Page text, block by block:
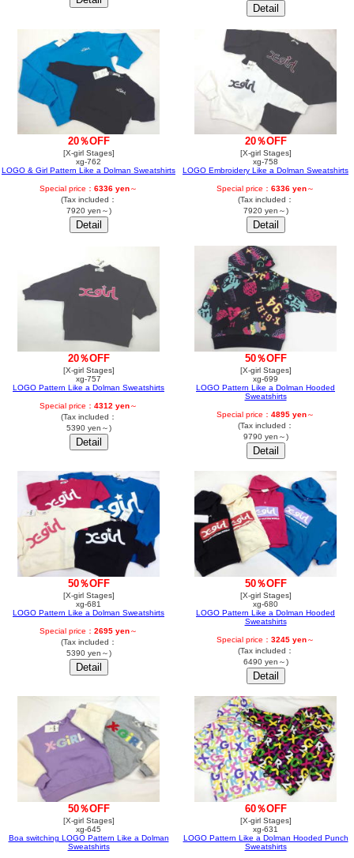
20％OFF
[X-girl Stages]
xg-762
LOGO & Girl Pattern Like a Dolman Sweatshirts
Special price： 6336 yen～
(Tax included：
7920 yen～)
20％OFF
[X-girl Stages]
xg-758
LOGO Embroidery Like a Dolman Sweatshirts
Special price： 6336 yen～
(Tax included：
7920 yen～)
20％OFF
[X-girl Stages]
xg-757
LOGO Pattern Like a Dolman Sweatshirts
Special price： 4312 yen～
(Tax included：
5390 yen～)
50％OFF
[X-girl Stages]
xg-699
LOGO Pattern Like a Dolman Hooded
Sweatshirts
Special price： 4895 yen～
(Tax included：
9790 yen～)
50％OFF
[X-girl Stages]
xg-681
LOGO Pattern Like a Dolman Sweatshirts
Special price： 2695 yen～
(Tax included：
5390 yen～)
50％OFF
[X-girl Stages]
xg-680
LOGO Pattern Like a Dolman Hooded
Sweatshirts
Special price： 3245 yen～
(Tax included：
6490 yen～)
50％OFF
[X-girl Stages]
xg-645
Boa switching LOGO Pattern Like a Dolman
Sweatshirts
60％OFF
[X-girl Stages]
xg-631
LOGO Pattern Like a Dolman Hooded Punch
Sweatshirts